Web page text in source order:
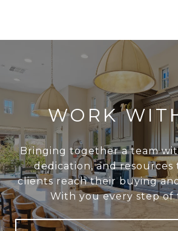
WORK
Bringing together a team
dedication, and
clients reach their buying
With you every step of